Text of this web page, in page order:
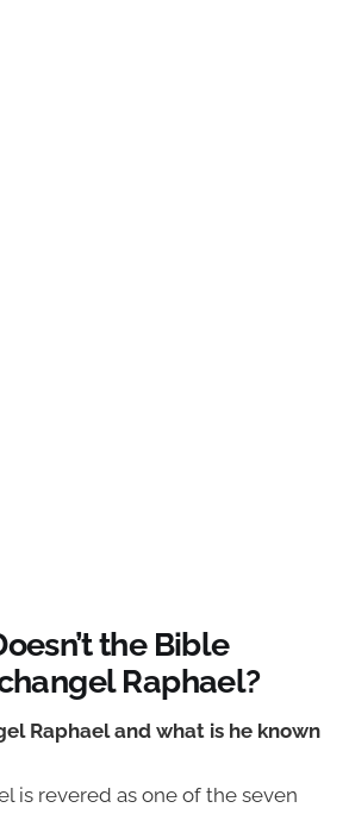
the Bible
Raphael?
Raphael and what is he known
is revered as one of the seven